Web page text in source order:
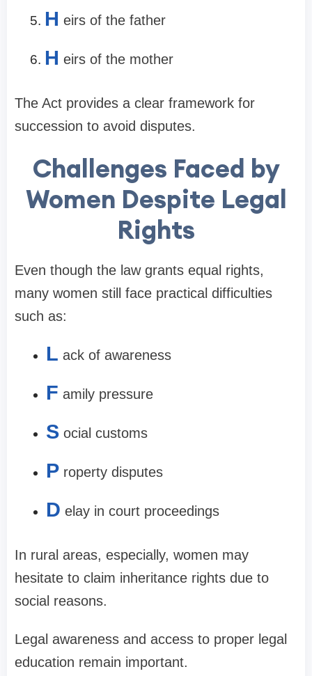
H eirs of the father
H eirs of the mother
The Act provides a clear framework for
succession to avoid disputes.
Challenges Faced by
Women Despite Legal
Rights
Even though the law grants equal rights,
many women still face practical difficulties
such as:
L ack of awareness
F amily pressure
S ocial customs
P roperty disputes
D elay in court proceedings
In rural areas, especially, women may
hesitate to claim inheritance rights due to
social reasons.
Legal awareness and access to proper legal
education remain important.